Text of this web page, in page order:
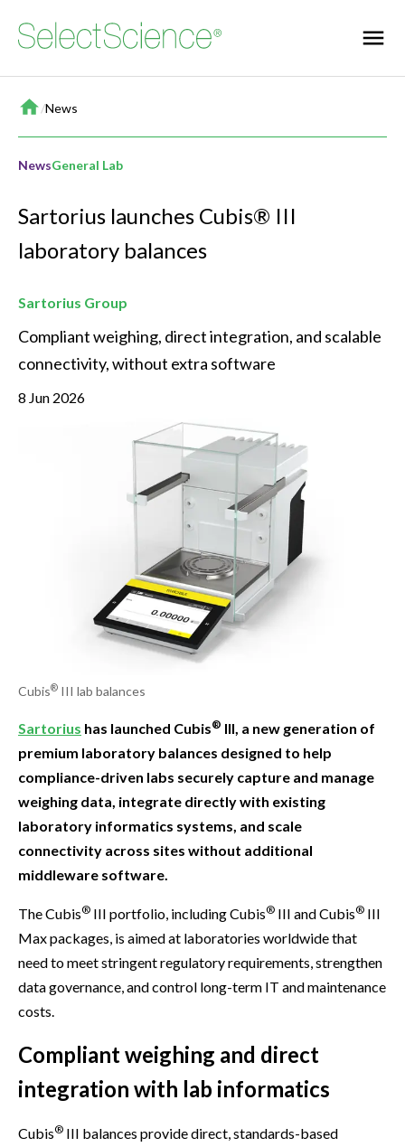
Home
/News
NewsGeneral Lab
Sartorius launches Cubis® III
laboratory balances
Sartorius Group
Compliant weighing, direct integration, and scalable
connectivity, without extra software
8 Jun 2026
Cubis® III lab balances
Sartorius has launched Cubis® III, a new generation of
premium laboratory balances designed to help
compliance-driven labs securely capture and manage
weighing data, integrate directly with existing
laboratory informatics systems, and scale
connectivity across sites without additional
middleware software.
The Cubis® III portfolio, including Cubis® III and Cubis® III
Max packages, is aimed at laboratories worldwide that
need to meet stringent regulatory requirements, strengthen
data governance, and control long-term IT and maintenance
costs.
Compliant weighing and direct
integration with lab informatics
Cubis® III balances provide direct, standards-based